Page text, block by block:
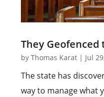
They Geofenced
byThomas Karat | Jul
The state has
way to manage what